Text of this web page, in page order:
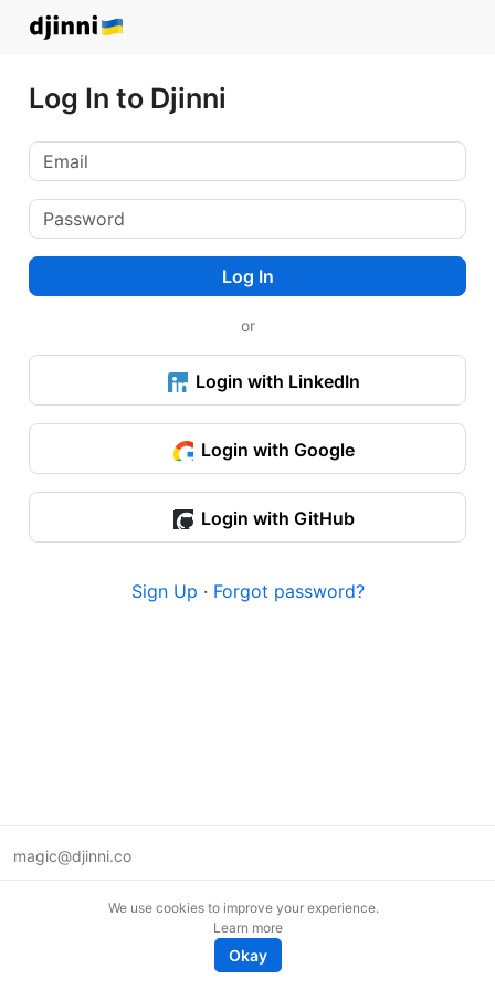
Log In to Djinni
Log In
or
Login with LinkedIn
Login with Google
Login with GitHub
Sign Up · Forgot password?
magic@djinni.co
We use cookies to improve your experience.
Learn more
Okay